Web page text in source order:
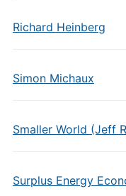
Richard Heinberg
Simon Michaux
Smaller World (Jeff
Surplus Energy